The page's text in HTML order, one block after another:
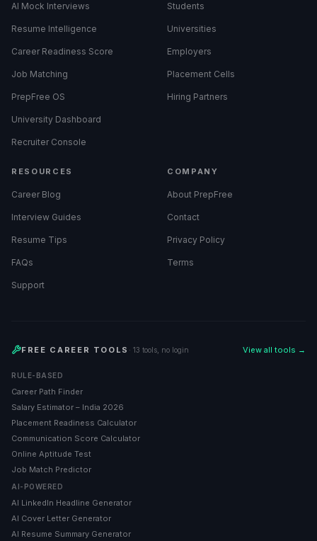
AI Mock Interviews
Resume Intelligence
Career Readiness Score
Job Matching
PrepFree OS
University Dashboard
Recruiter Console
Students
Universities
Employers
Placement Cells
Hiring Partners
RESOURCES
Career Blog
Interview Guides
Resume Tips
FAQs
Support
COMPANY
About PrepFree
Contact
Privacy Policy
Terms
FREE CAREER TOOLS · 13 tools, no login View all tools →
RULE-BASED
Career Path Finder
Salary Estimator – India 2026
Placement Readiness Calculator
Communication Score Calculator
Online Aptitude Test
Job Match Predictor
AI-POWERED
AI LinkedIn Headline Generator
AI Cover Letter Generator
AI Resume Summary Generator